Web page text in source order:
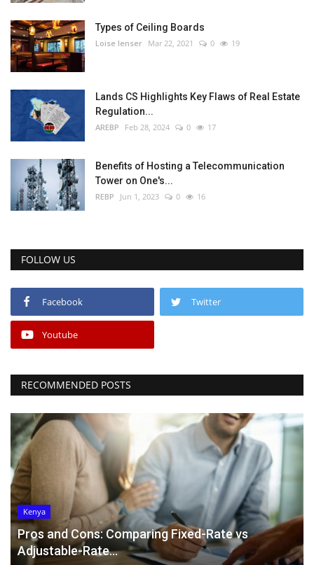
Types of Ceiling Boards
Loise lenser Mar 22, 2021 0 19
Lands CS Highlights Key Flaws of Real Estate
Regulation...
AREBP Feb 28, 2024 0 17
Benefits of Hosting a Telecommunication
Tower on One's...
REBP Jun 1, 2023 0 16
FOLLOW US
Facebook Twitter
Youtube
RECOMMENDED POSTS
Kenya
Pros and Cons: Comparing Fixed-Rate vs
Adjustable-Rate...